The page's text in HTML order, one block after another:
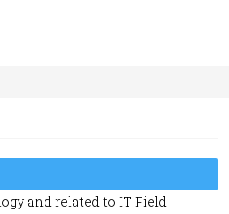
and related to IT Field